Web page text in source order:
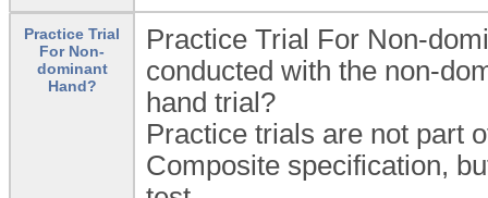
Practice Trial
For Non-
dominant
Hand?
Practice Trial For Non-
conducted with the non-
hand trial?
Practice trials are not part
Composite specification,